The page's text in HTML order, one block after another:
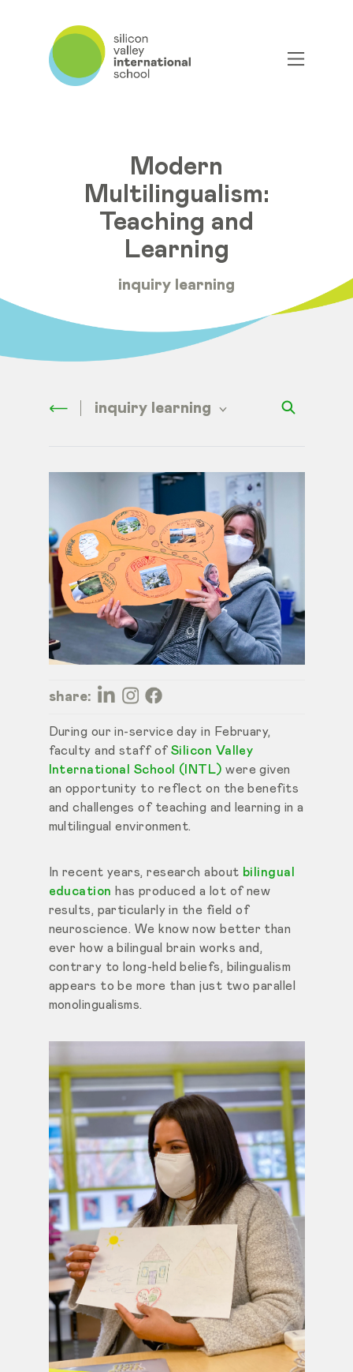
Modern
Multilingualism:
Teaching and
Learning
inquiry learning
inquiry learning
share:
During our in-service day in February,
faculty and staff ofSilicon Valley
International School (INTL) were given
an opportunity to reflect on the benefits
and challenges of teaching and learning in a
multilingual environment.
In recent years, research about bilingual
education has produced a lot of new
results, particularly in the field of
neuroscience. We know now better than
ever how a bilingual brain works and,
contrary to long-held beliefs, bilingualism
appears to be more than just two parallel
monolingualisms.